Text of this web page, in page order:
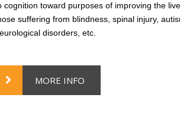
cognition toward purposes of improving the
suffering from blindness, spinal injury,
disorders, etc.
MORE INFO